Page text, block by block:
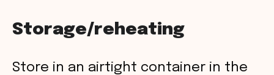
Storage/reheating
Store in an airtight container in the